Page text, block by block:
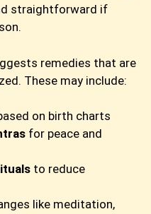
straightforward if
remedies that are
These may include:
on birth charts
for peace and
to reduce
like meditation,